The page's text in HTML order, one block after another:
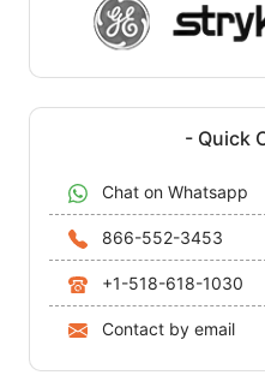
- Quick
Chat on Whatsapp
866-552-3453
+1-518-618-1030
Contact by email